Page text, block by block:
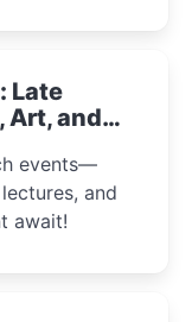
Late
Art, and
events—
and
await!